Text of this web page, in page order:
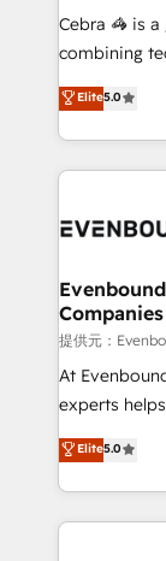
your day-to-
results fast.
meeting!
Cebra 🦓 is
combining
expertise
Europe, with
we combine
help
500+
inbound and
creativity.
Portuguese,
that drive
years as a
Year LATAM
Year 2024. •
Elite5.0
Companies
提供元：
At
experts
achieve real
tailored
HubSpot’s
Technical Solutions: - HubSpot
Elite5.0